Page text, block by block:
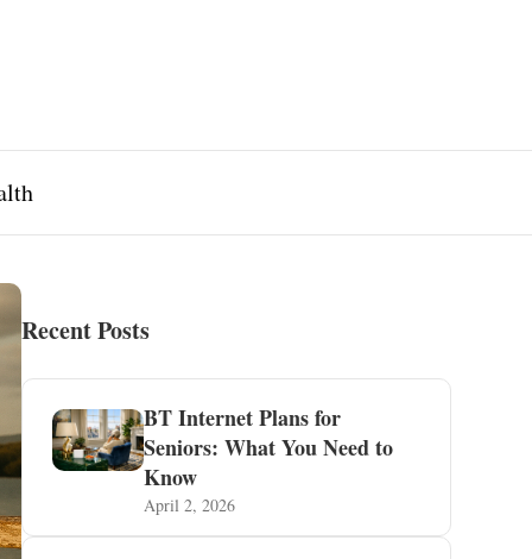
Recent Posts
BT Internet Plans for
Seniors: What You Need to
Know
April 2, 2026